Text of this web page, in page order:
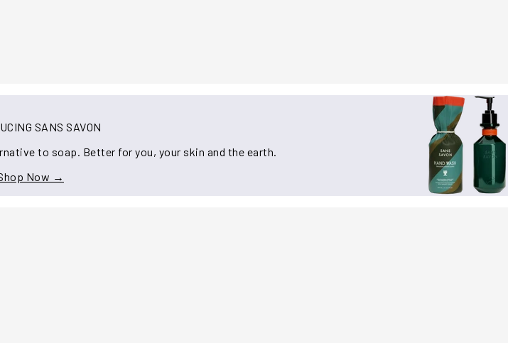
SANS SAVON
to soap. Better for you, your skin and the earth.
Now →